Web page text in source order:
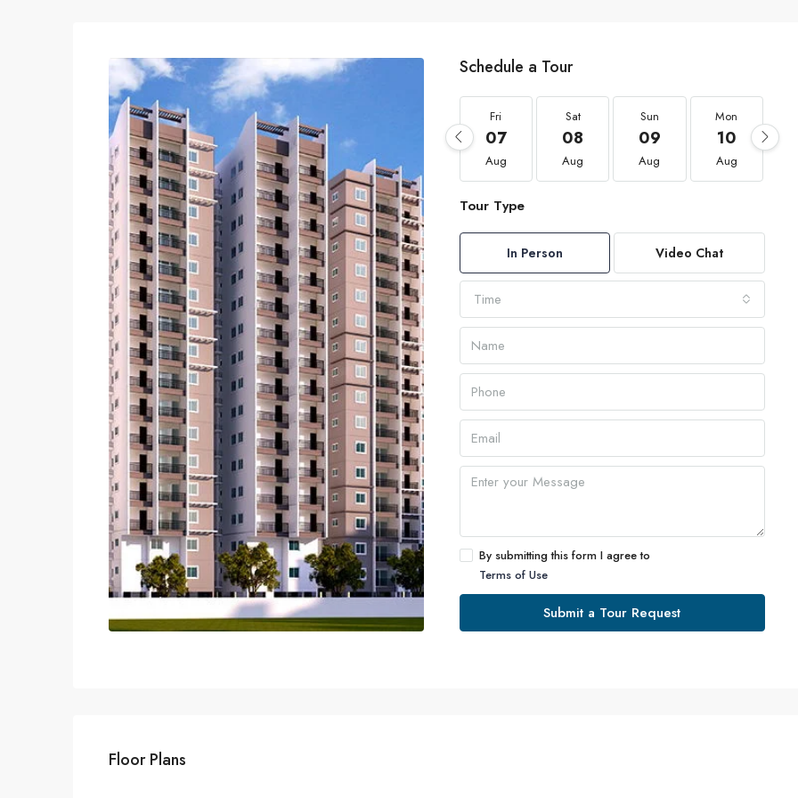
Schedule a Tour
Fri
07
Aug
Sat
08
Aug
Sun
09
Aug
Mon
10
Aug
Tour Type
In Person Video Chat
Time
By submitting this form I agree to
Terms of Use
Submit a Tour Request
Floor Plans